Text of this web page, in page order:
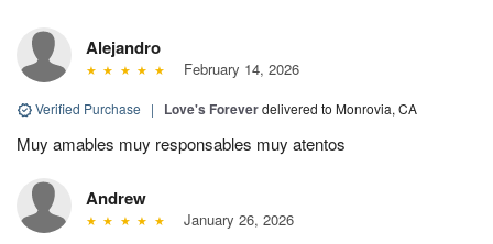
Alejandro
February 14, 2026
Verified Purchase | Love's Foreverdelivered to Monrovia, CA
Muy amables muy responsables muy atentos
Andrew
January 26, 2026